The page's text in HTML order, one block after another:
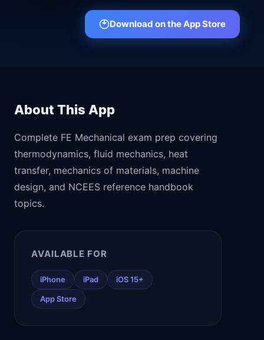
Download on the App Store
About This App
Complete FE Mechanical exam prep covering
thermodynamics, fluid mechanics, heat
transfer, mechanics of materials, machine
design, and NCEES reference handbook
topics.
AVAILABLE FOR
iPhone iPad iOS 15+
App Store